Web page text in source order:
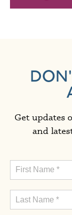
Get updates
and